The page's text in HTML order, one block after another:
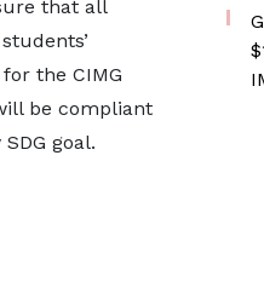
that all
the CIMG
be compliant
goal.